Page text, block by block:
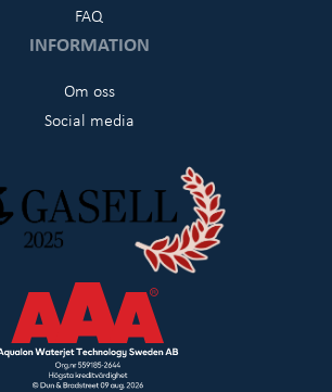
FAQ
INFORMATION
Om oss
Social media